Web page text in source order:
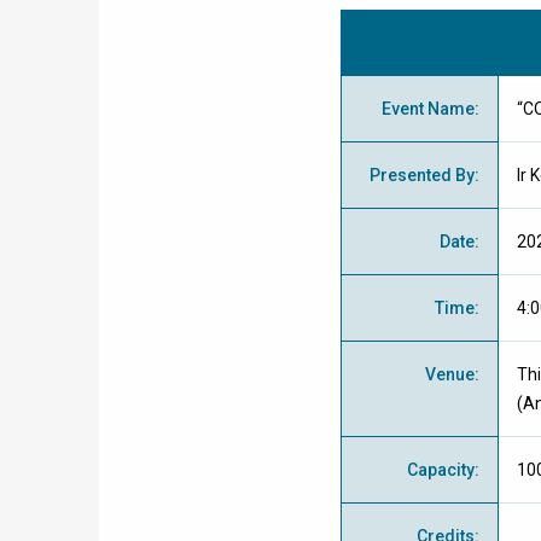
Event Name:
Presented By: Ir
Date:
Time:
Venue:
Capacity:
Credits: